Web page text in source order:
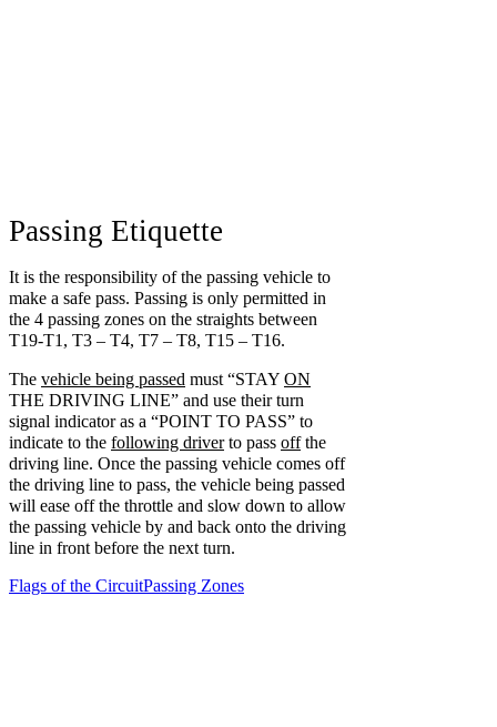
Passing Etiquette
It is the responsibility of the passing vehicle to
make a safe pass. Passing is only permitted in
the 4 passing zones on the straights between
T19-T1, T3 – T4, T7 – T8, T15 – T16.
The vehicle being passed must “STAY ON
THE DRIVING LINE” and use their turn
signal indicator as a “POINT TO PASS” to
indicate to the following driverto pass offthe
driving line. Once the passing vehicle comes off
the driving line to pass, the vehicle being passed
will ease off the throttle and slow down to allow
the passing vehicle by and back onto the driving
line in front before the next turn.
Flags of the CircuitPassing Zones